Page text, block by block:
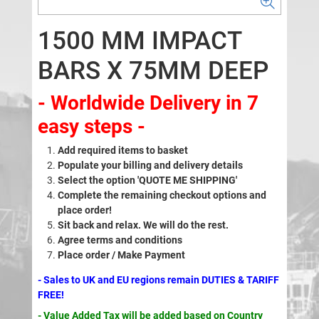
1500 MM IMPACT
BARS X 75MM DEEP
- Worldwide Delivery in 7
easy steps -
Add required items to basket
Populate your billing and delivery details
Select the option 'QUOTE ME SHIPPING'
Complete the remaining checkout options and
place order!
Sit back and relax. We will do the rest.
Agree terms and conditions
Place order / Make Payment
- Sales to UK and EU regions remain DUTIES & TARIFF
FREE!
- Value Added Tax will be added based on Country